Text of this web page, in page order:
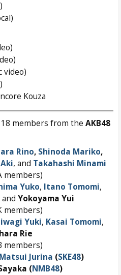
video)
Kouza
members from the AKB48
Rino, Shinoda Mariko,
, and Takahashi Minami
members)
Yuko, Itano Tomomi,
and Yokoyama Yui
members)
Yuki, Kasai Tomomi,
Rie
members)
Matsui Jurina (SKE48)
(NMB48)